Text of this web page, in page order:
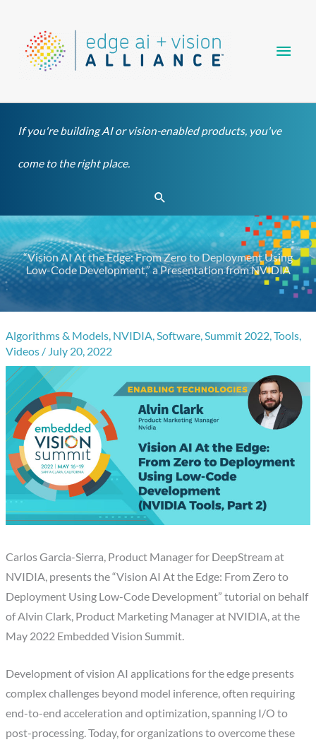
content
If you're building AI or vision-enabled products, you've
come to the right place.
Search
“Vision AI At the Edge: From Zero to Deployment Using
Low-Code Development,” a Presentation from NVIDIA
Algorithms & Models, NVIDIA,Software,Summit 2022,Tools,
Videos / July 20, 2022
Carlos Garcia-Sierra, Product Manager for DeepStream at
NVIDIA, presents the “Vision AI At the Edge: From Zero to
Deployment Using Low-Code Development” tutorial on behalf
of Alvin Clark, Product Marketing Manager at NVIDIA, at the
May 2022 Embedded Vision Summit.
Development of vision AI applications for the edge presents
complex challenges beyond model inference, often requiring
end-to-end acceleration and optimization, spanning I/O to
post-processing. Today, for organizations to overcome these